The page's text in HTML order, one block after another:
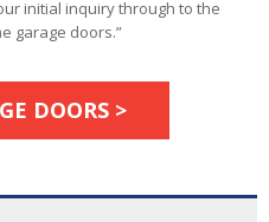
initial inquiry through to the
garage doors.”
DOORS >